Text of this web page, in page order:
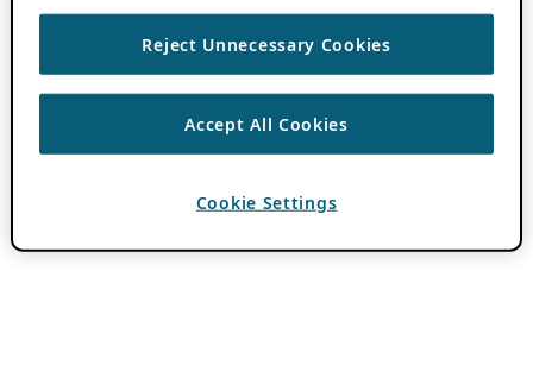
Reject Unnecessary Cookies
Accept All Cookies
Cookie Settings